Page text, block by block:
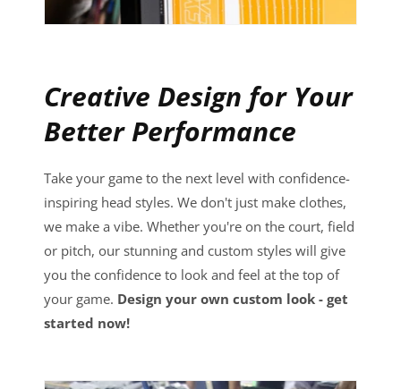
Creative Design for Your
Better Performance
Take your game to the next level with confidence-
inspiring head styles. We don't just make clothes,
we make a vibe. Whether you're on the court, field
or pitch, our stunning and custom styles will give
you the confidence to look and feel at the top of
your game. Design your own custom look - get
started now!